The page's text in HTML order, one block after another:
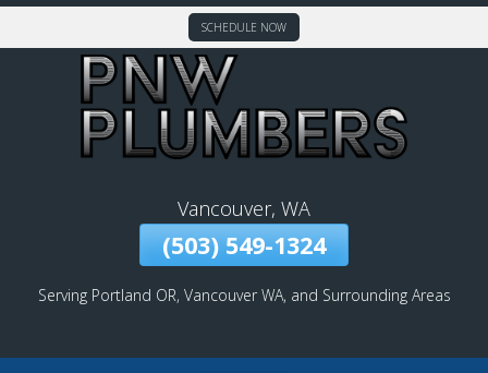
Skip
Page
Content
SCHEDULE NOW
Vancouver, WA
(503) 549-1324
Serving Portland OR, Vancouver WA, and Surrounding Areas